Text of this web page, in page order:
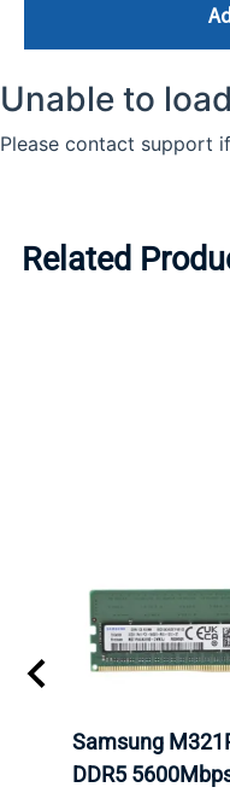
Related
Samsung
DDR5